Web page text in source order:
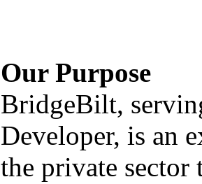
Our Purpose
BridgeBilt,
Developer, is an
the private sector